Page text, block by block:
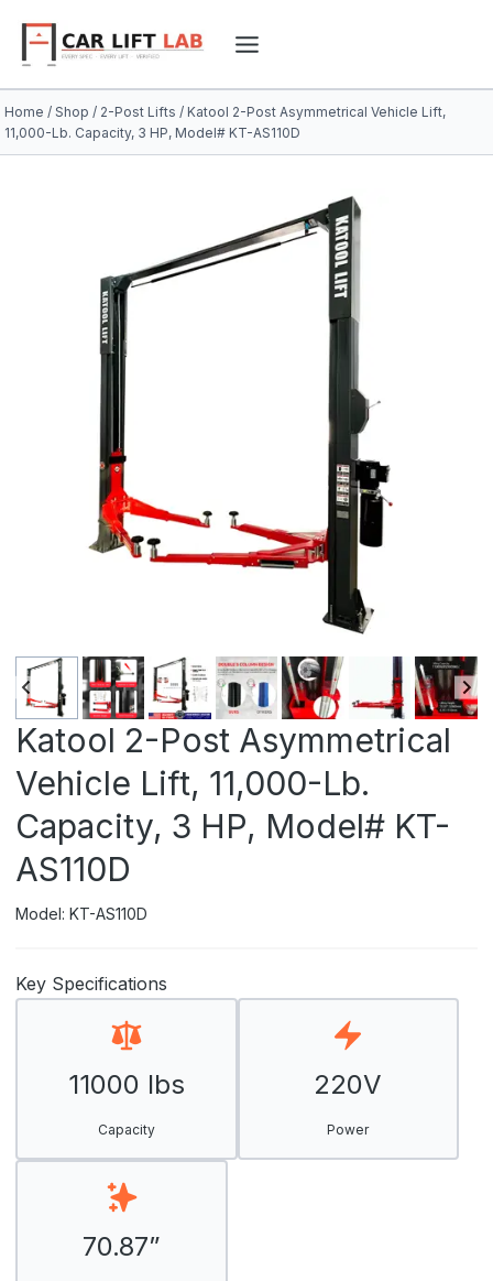
content
Home / Shop / 2-Post Lifts / Katool 2-Post Asymmetrical Vehicle Lift,
11,000-Lb. Capacity, 3 HP, Model# KT-AS110D
Katool 2-Post Asymmetrical
Vehicle Lift, 11,000-Lb.
Capacity, 3 HP, Model# KT-
AS110D
Model: KT-AS110D
Key Specifications
11000 lbs
Capacity
220V
Power
70.87”